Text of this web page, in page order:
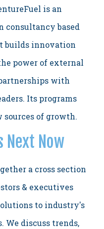
is an
consultancy based
builds innovation
power of external
with
Its programs
of growth.
Next Now
a cross section
& executives
to industry's
We discuss trends,